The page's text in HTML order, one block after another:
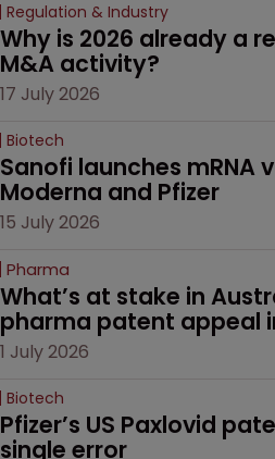
Regulation & Industry
Why is 2026 already a
M&A activity?
17 July 2026
Biotech
Sanofi launches mRNA
Moderna and Pfizer
15 July 2026
Pharma
What’s at stake in
pharma patent appeal
1 July 2026
Biotech
Pfizer’s US Paxlovid
single error